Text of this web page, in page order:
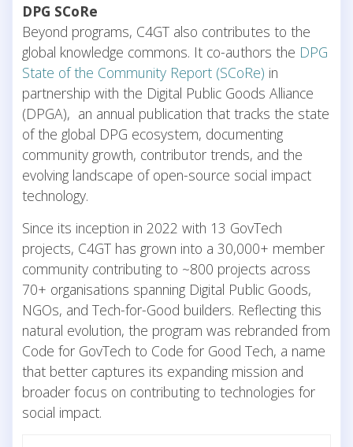
DPG SCoRe
Beyond programs, C4GT also contributes to the
global knowledge commons. It co-authors the DPG
State of the Community Report (SCoRe) in
partnership with the Digital Public Goods Alliance
(DPGA), an annual publication that tracks the state
of the global DPG ecosystem, documenting
community growth, contributor trends, and the
evolving landscape of open-source social impact
technology.
Since its inception in 2022 with 13 GovTech
projects, C4GT has grown into a 30,000+ member
community contributing to ~800 projects across
70+ organisations spanning Digital Public Goods,
NGOs, and Tech-for-Good builders. Reflecting this
natural evolution, the program was rebranded from
Code for GovTech to Code for Good Tech, a name
that better captures its expanding mission and
broader focus on contributing to technologies for
social impact.